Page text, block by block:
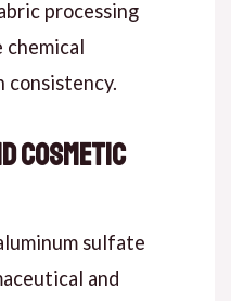
processing
consistency.
Cosmetic
sulfate
and